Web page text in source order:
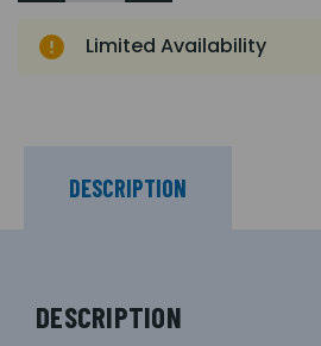
Limited Availability
DESCRIPTION
DESCRIPTION